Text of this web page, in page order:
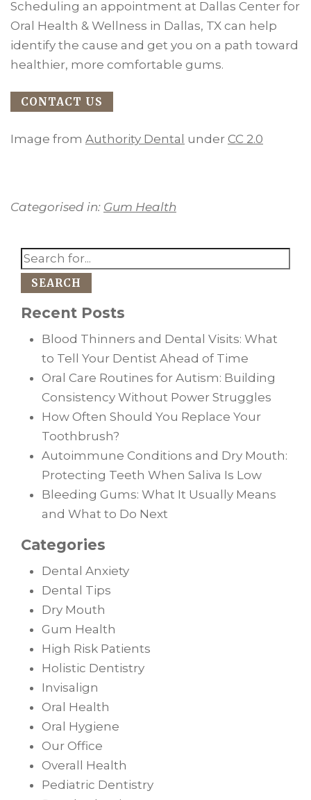
Scheduling an appointment at Dallas Center for
Oral Health & Wellness in Dallas, TX can help
identify the cause and get you on a path toward
healthier, more comfortable gums.
CONTACT US
Image from Authority Dental under CC 2.0
Categorised in: Gum Health
SEARCH
Recent Posts
Blood Thinners and Dental Visits: What
to Tell Your Dentist Ahead of Time
Oral Care Routines for Autism: Building
Consistency Without Power Struggles
How Often Should You Replace Your
Toothbrush?
Autoimmune Conditions and Dry Mouth:
Protecting Teeth When Saliva Is Low
Bleeding Gums: What It Usually Means
and What to Do Next
Categories
Dental Anxiety
Dental Tips
Dry Mouth
Gum Health
High Risk Patients
Holistic Dentistry
Invisalign
Oral Health
Oral Hygiene
Our Office
Overall Health
Pediatric Dentistry